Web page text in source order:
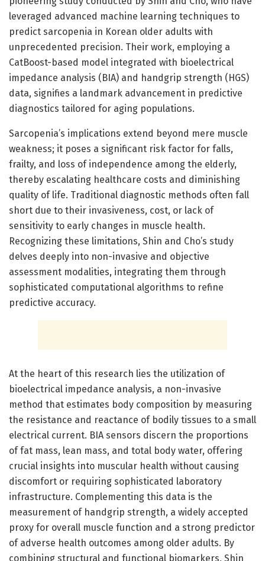
leveraged advanced machine learning techniques to
predict sarcopenia in Korean older adults with
unprecedented precision. Their work, employing a
CatBoost-based model integrated with bioelectrical
impedance analysis (BIA) and handgrip strength (HGS)
data, signifies a landmark advancement in predictive
diagnostics tailored for aging populations.
Sarcopenia’s implications extend beyond mere muscle
weakness; it poses a significant risk factor for falls,
frailty, and loss of independence among the elderly,
thereby escalating healthcare costs and diminishing
quality of life. Traditional diagnostic methods often fall
short due to their invasiveness, cost, or lack of
sensitivity to early changes in muscle health.
Recognizing these limitations, Shin and Cho’s study
delves deeply into non-invasive and objective
assessment modalities, integrating them through
sophisticated computational algorithms to refine
predictive accuracy.
At the heart of this research lies the utilization of
bioelectrical impedance analysis, a non-invasive
method that estimates body composition by measuring
the resistance and reactance of bodily tissues to a small
electrical current. BIA sensors discern the proportions
of fat mass, lean mass, and total body water, offering
crucial insights into muscular health without causing
discomfort or requiring sophisticated laboratory
infrastructure. Complementing this data is the
measurement of handgrip strength, a widely accepted
proxy for overall muscle function and a strong predictor
of adverse health outcomes among older adults. By
combining structural and functional biomarkers, Shin